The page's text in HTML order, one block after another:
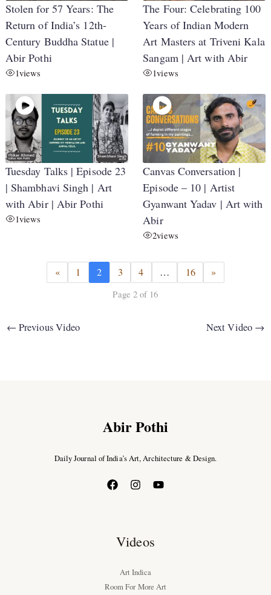
Stolen for 57 Years: The
Return of India’s 12th-
Century Buddha Statue |
Abir Pothi
1views
The Four: Celebrating 100
Years of Indian Modern
Art Masters at Triveni Kala
Sangam | Art with Abir
1views
Tuesday Talks | Episode 23
| Shambhavi Singh | Art
with Abir | Abir Pothi
1views
Canvas Conversation |
Episode – 10 | Artist
Gyanwant Yadav | Art with
Abir
2views
« 1 2 3 4 … 16 »
Page 2 of 16
← Previous Video Next Video →
Abir Pothi
Daily Journal of India’s Art, Architecture & Design.
Videos
Art Indica
Room For More Art